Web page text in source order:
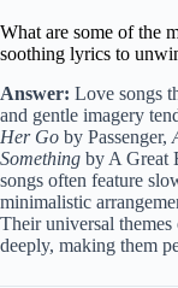
What are some of the
soothing lyrics to
Answer: Love songs
and gentle imagery
Her Go by Passenger,
Something by A Great
songs often feature
minimalistic
Their universal
deeply, making them